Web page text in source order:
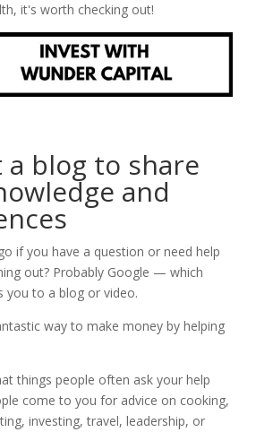
it's worth checking out!
a blog to share
and
if you have a question or need help
out? Probably Google — which
you to a blog or video.
way to make money by helping
things people often ask your help
come to you for advice on cooking,
investing, travel, leadership, or